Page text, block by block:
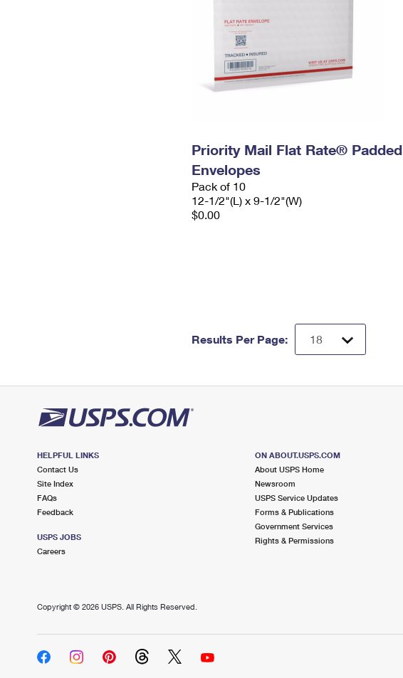
Priority Mail Flat Rate® Padded
Envelopes
Pack of 10
12-1/2"(L) x 9-1/2"(W)
$0.00
Results Per Page:
HELPFUL LINKS
Contact Us
Site Index
FAQs
Feedback
USPS JOBS
Careers
ON ABOUT.USPS.COM
About USPS Home
Newsroom
USPS Service Updates
Forms & Publications
Government Services
Rights & Permissions
Copyright © 2026 USPS. All Rights Reserved.